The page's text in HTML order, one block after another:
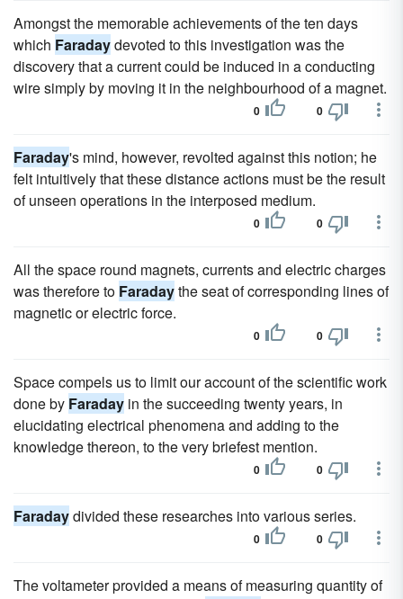
Amongst the memorable achievements of the ten days
which Faradaydevoted to this investigation was the
discovery that a current could be induced in a conducting
wire simply by moving it in the neighbourhood of a magnet.
0 0
Faraday's mind, however, revolted against this notion; he
felt intuitively that these distance actions must be the result
of unseen operations in the interposed medium.
0 0
All the space round magnets, currents and electric charges
was therefore to Faradaythe seat of corresponding lines of
magnetic or electric force.
0 0
Space compels us to limit our account of the scientific work
done by Faraday in the succeeding twenty years, in
elucidating electrical phenomena and adding to the
knowledge thereon, to the very briefest mention.
0 0
Faradaydivided these researches into various series.
0 0
The voltameter provided a means of measuring quantity of